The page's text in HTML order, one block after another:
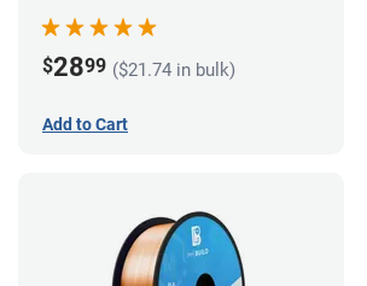
$2899 ($21.74 in bulk)
Add to Cart